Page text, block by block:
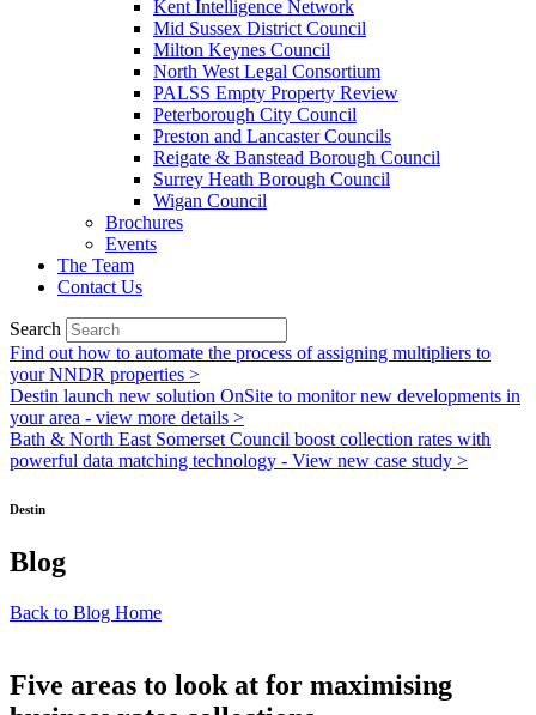
Kent Intelligence Network
Mid Sussex District Council
Milton Keynes Council
North West Legal Consortium
PALSS Empty Property Review
Peterborough City Council
Preston and Lancaster Councils
Reigate & Banstead Borough Council
Surrey Heath Borough Council
Wigan Council
Brochures
Events
The Team
Contact Us
Search
Find out how to automate the process of assigning multipliers to
your NNDR properties >
Destin launch new solution OnSite to monitor new developments in
your area - view more details >
Bath & North East Somerset Council boost collection rates with
powerful data matching technology - View new case study >
Destin
Blog
Back to Blog Home
Five areas to look at for maximising